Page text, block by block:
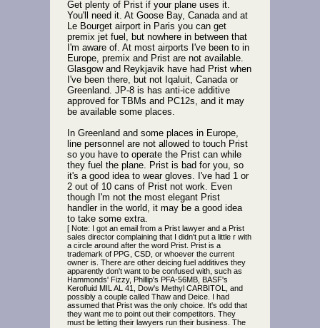
Get plenty of Prist if your plane uses it.
You'll need it. At Goose Bay, Canada and at
Le Bourget airport in Paris you can get
premix jet fuel, but nowhere in between that
I'm aware of. At most airports I've been to in
Europe, premix and Prist are not available.
Glasgow and Reykjavik have had Prist when
I've been there, but not Iqaluit, Canada or
Greenland. JP-8 is has anti-ice additive
approved for TBMs and PC12s, and it may
be available some places.
In Greenland and some places in Europe,
line personnel are not allowed to touch Prist
so you have to operate the Prist can while
they fuel the plane. Prist is bad for you, so
it's a good idea to wear gloves. I've had 1 or
2 out of 10 cans of Prist not work. Even
though I'm not the most elegant Prist
handler in the world, it may be a good idea
to take some extra.
[ Note: I got an email from a Prist lawyer and a Prist
sales director complaining that I didn't put a little r with
a circle around after the word Prist. Prist is a
trademark of PPG, CSD, or whoever the current
owner is. There are other deicing fuel additives they
apparently don't want to be confused with, such as
Hammonds' Fizzy, Phillip's PFA-56MB, BASF's
Kerofluid MIL AL 41, Dow's Methyl CARBITOL, and
possibly a couple called Thaw and Deice. I had
assumed that Prist was the only choice. It's odd that
they want me to point out their competitors. They
must be letting their lawyers run their business. The